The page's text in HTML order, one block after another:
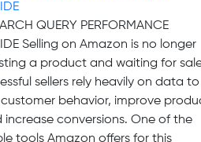
QUERY PERFORMANCE
Selling on Amazon is no longer
a product and waiting for
sellers rely heavily on data to
behavior, improve
increase conversions. One of the
tools Amazon offers for this